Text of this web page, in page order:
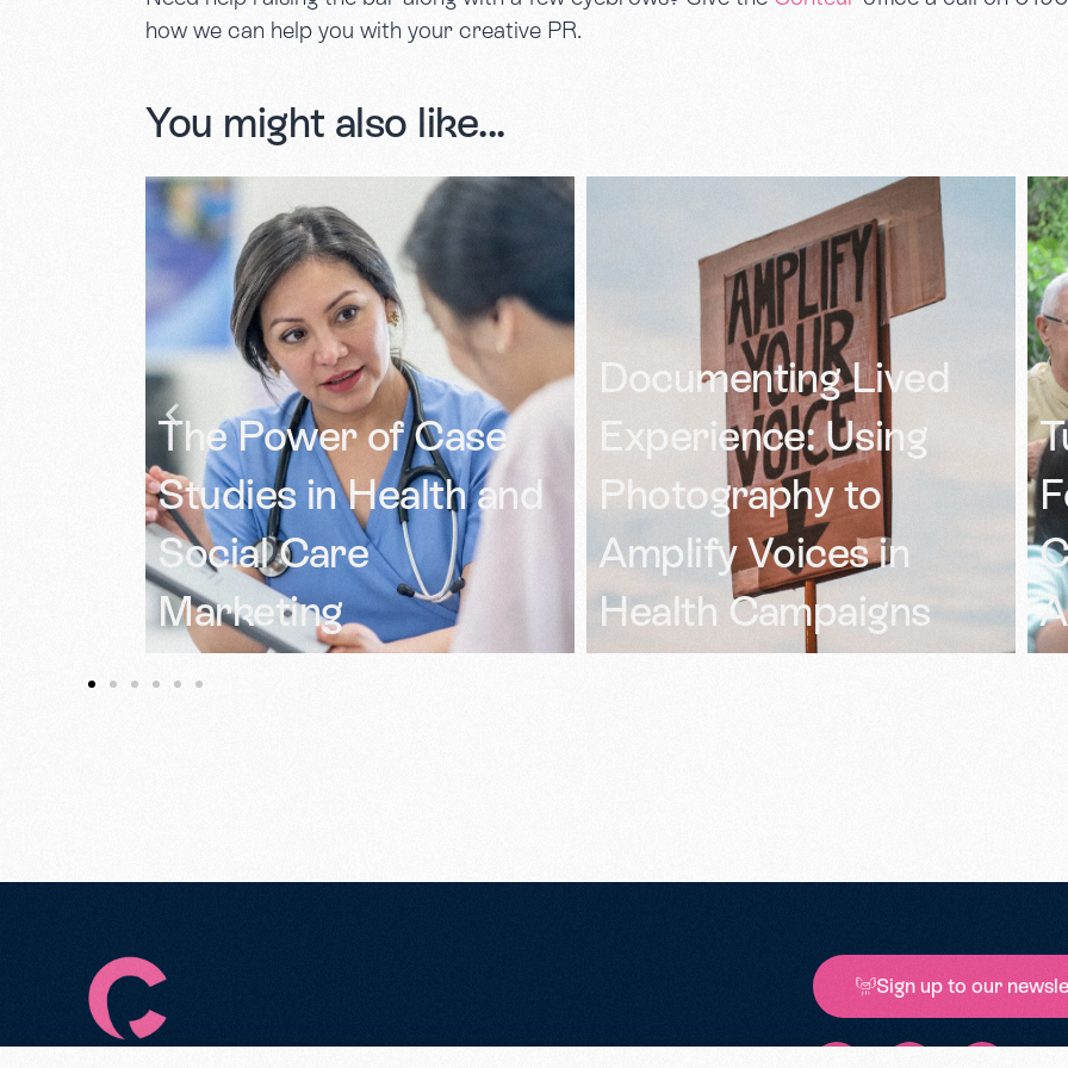
how we can help you with your creative PR.
You might also like...
Documenting Lived
Experience: Using
Photography to
Amplify Voices in
Health Campaigns
Turning Family
Feedback Into a
Competitive
Advantage
Sign up to our